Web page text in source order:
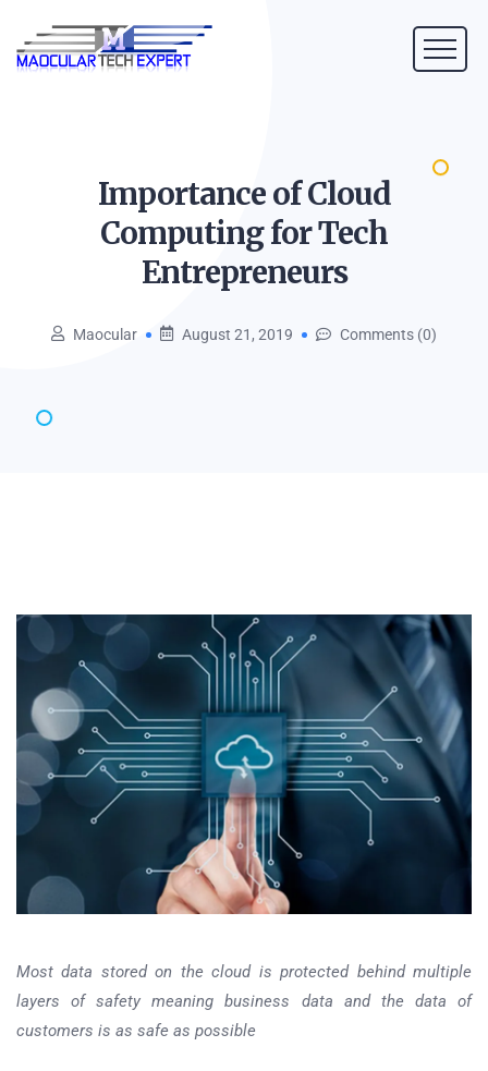
Importance of Cloud
Computing for Tech
Entrepreneurs
Maocular August 21, 2019 Comments (0)
Most data stored on the cloud is protected behind multiple
layers of safety meaning business data and the data of
customers is as safe as possible